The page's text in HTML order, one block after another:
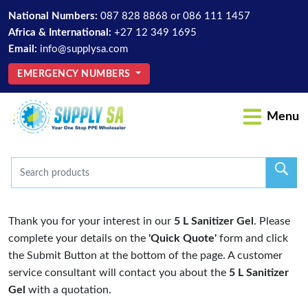
National Numbers: 087 828 8868 or 086 111 1457
Africa & International: +27 12 349 1695
Email: info@supplysa.com
EMERGENCY NUMBERS
Menu
Thank you for your interest in our 5 L Sanitizer Gel . Please
complete your details on the 'Quick Quote' form and click
the Submit Button at the bottom of the page. A customer
service consultant will contact you about the 5 L Sanitizer
Gel with a quotation.